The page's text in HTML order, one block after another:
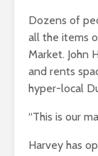
Dozens of
all the items
Market. John
and rents
hyper-local
“This is our
Harvey has